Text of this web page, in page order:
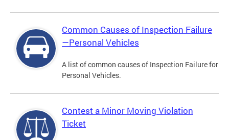
Common Causes of Inspection Failure
—Personal Vehicles
A list of common causes of Inspection Failure for
Personal Vehicles.
Contest a Minor Moving Violation
Ticket